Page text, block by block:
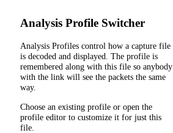
Analysis Profile Switcher
Analysis Profiles control how a capture file
is decoded and displayed. The profile is
remembered along with this file so anybody
with the link will see the packets the same
way.
Choose an existing profile or open the
profile editor to customize it for just this
file.